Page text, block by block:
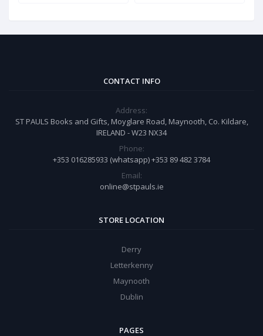
CONTACT INFO
Address:
ST PAULS Books and Gifts, Moyglare Road, Maynooth, Co. Kildare,
IRELAND - W23 NX34
Phone:
+353 016285933 (whatsapp) +353 89 482 3784
Email:
online@stpauls.ie
STORE LOCATION
Derry
Letterkenny
Maynooth
Dublin
PAGES